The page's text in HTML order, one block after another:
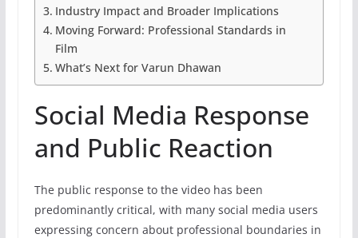
Industry Impact and Broader Implications
Moving Forward: Professional Standards in
Film
What’s Next for Varun Dhawan
Social Media Response
and Public Reaction
The public response to the video has been
predominantly critical, with many social media users
expressing concern about professional boundaries in